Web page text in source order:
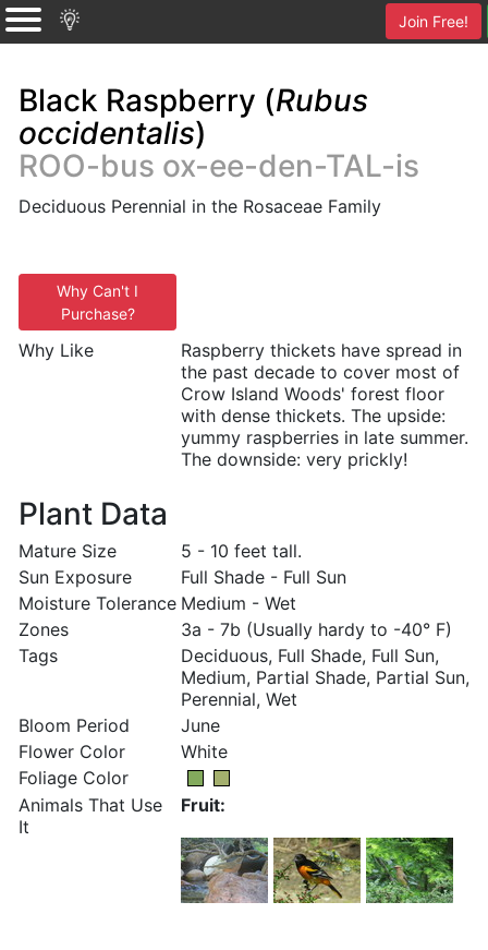
Join Free!
Black Raspberry (Rubus
occidentalis)
ROO-bus ox-ee-den-TAL-is
Deciduous Perennial in the Rosaceae Family
Why Can't I
Purchase?
Why Like
Raspberry thickets have spread in
the past decade to cover most of
Crow Island Woods' forest floor
with dense thickets. The upside:
yummy raspberries in late summer.
The downside: very prickly!
Plant Data
Mature Size
5 - 10 feet tall.
Sun Exposure
Full Shade - Full Sun
Moisture Tolerance Medium - Wet
Zones
3a - 7b (Usually hardy to -40° F)
Tags
Deciduous, Full Shade, Full Sun,
Medium, Partial Shade, Partial Sun,
Perennial, Wet
Bloom Period
June
Flower Color
White
Foliage Color
Animals That Use
It
Fruit: